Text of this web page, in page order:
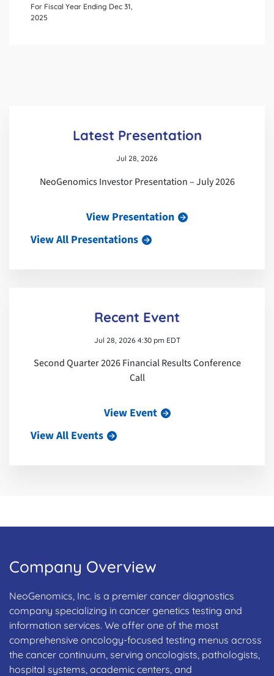
For Fiscal Year Ending Dec 31,
2025
Latest Presentation
Jul 28, 2026
NeoGenomics Investor Presentation – July 2026
View Presentation
View All Presentations
Recent Event
Jul 28, 2026 4:30 pm EDT
Second Quarter 2026 Financial Results Conference
Call
View Event
View All Events
Company Overview
NeoGenomics, Inc. is a premier cancer diagnostics
company specializing in cancer genetics testing and
information services. We offer one of the most
comprehensive oncology-focused testing menus across
the cancer continuum, serving oncologists, pathologists,
hospital systems, academic centers, and